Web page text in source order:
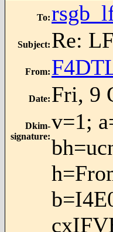
To:
Subject: Re:
From:
Date: Fri, 9
Dkim-
signature:
v=1;